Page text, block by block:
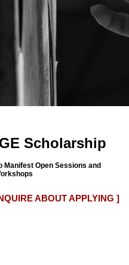
Scholarship
Open Sessions and
ABOUT APPLYING ]